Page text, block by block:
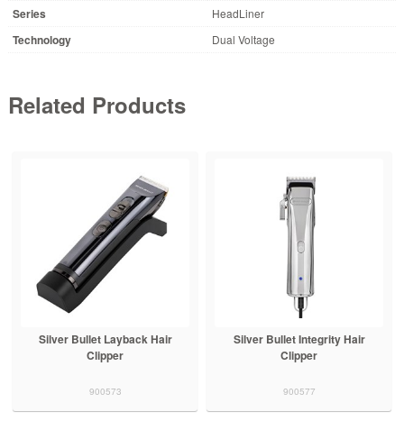
Series HeadLiner
Technology Dual Voltage
Related Products
Silver Bullet Layback Hair
Clipper
900573
Silver Bullet Integrity Hair
Clipper
900577